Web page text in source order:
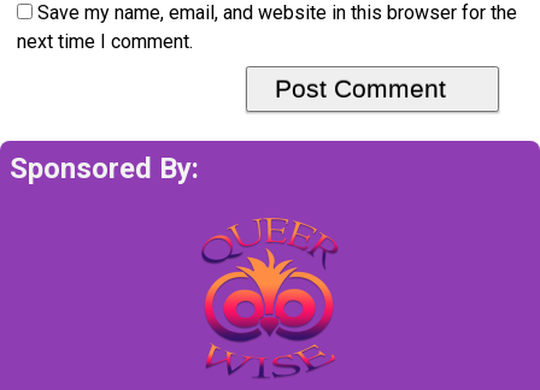
Save my name, email, and website in this browser for the
next time I comment.
Sponsored By: